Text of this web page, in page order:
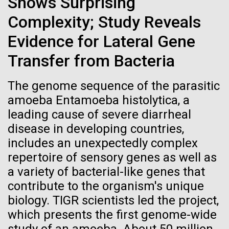
Complexity; Study Reveals
Evidence for Lateral Gene
Transfer from Bacteria
The genome sequence of the parasitic
amoeba Entamoeba histolytica, a
leading cause of severe diarrheal
disease in developing countries,
includes an unexpectedly complex
repertoire of sensory genes as well as
a variety of bacterial-like genes that
contribute to the organism's unique
biology. TIGR scientists led the project,
which presents the first genome-wide
Scuttlebutt Lecture Series. Dr. Venter's lecture was
titled, "Oceans, Human Health and the Genomic
Future" discussing the&nbsp;Global Ocean
Sampling...
11-MAR-2020 TIMES OF SAN DIEGO
Scientists in La Jolla Make
Carole Lartigue, Ph.D.
Credit: J. Craig Venter Institute
JCVI Synthetic Biology Team
Hi-res (3447x5170)
JCVI Scientists Working in Lab
Credit: J. Craig Venter Institute
Hi-res (4160x6240)
J. Craig Venter Institute, La Jolla (building
exterior)
East facing main entrance at dusk. Nick Merrick © Hedrich Blessing
Photographers.
Hi-res (3571x2303)
J. Craig Venter Institute, La Jolla (building interior)
Cool room. © Tim Griffith.
Hi-res (2186x3100)